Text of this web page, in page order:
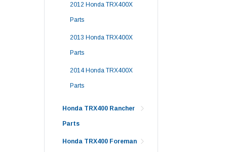
2012 Honda TRX400X
Parts
2013 Honda TRX400X
Parts
2014 Honda TRX400X
Parts
Honda TRX400 Rancher
Parts
Honda TRX400 Foreman